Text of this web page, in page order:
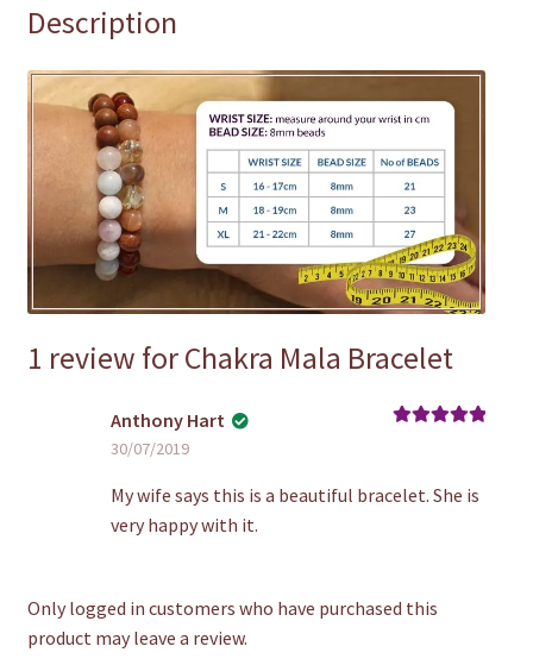
Description
1 review forChakra Mala Bracelet
Anthony Hart
30/07/2019
My wife says this is a beautiful bracelet. She is
very happy with it.
Only logged in customers who have purchased this
product may leave a review.